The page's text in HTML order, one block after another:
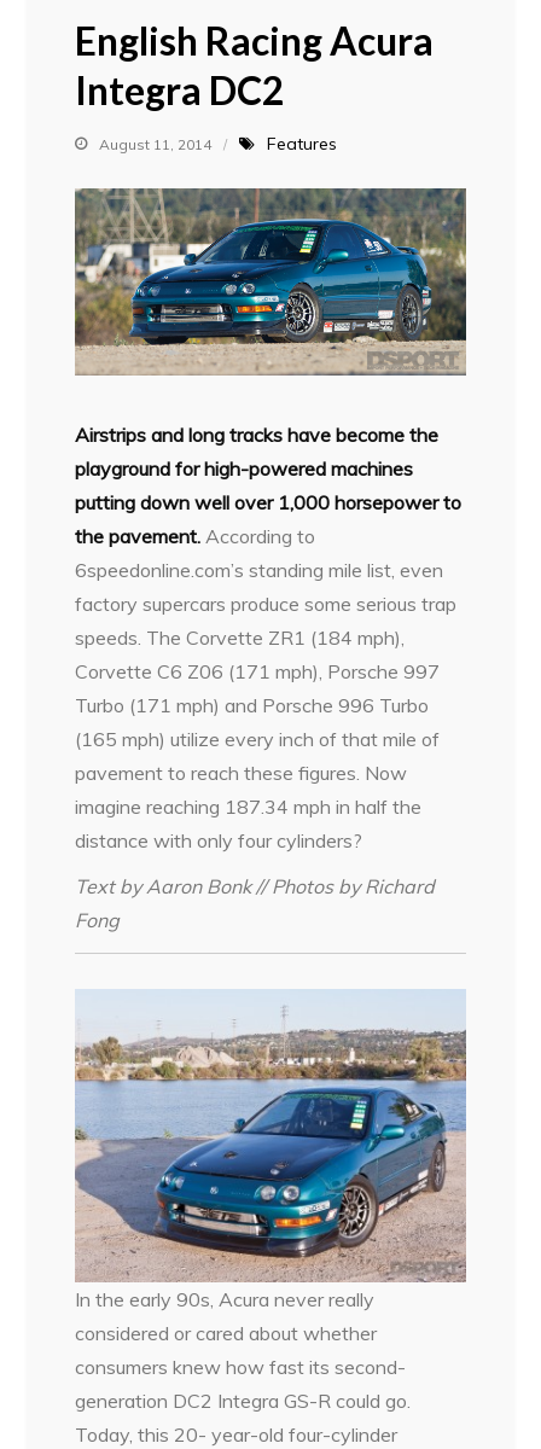
English Racing Acura
Integra DC2
August 11, 2014 Features
Airstrips and long tracks have become the
playground for high-powered machines
putting down well over 1,000 horsepower to
the pavement. According to
6speedonline.com’s standing mile list, even
factory supercars produce some serious trap
speeds. The Corvette ZR1 (184 mph),
Corvette C6 Z06 (171 mph), Porsche 997
Turbo (171 mph) and Porsche 996 Turbo
(165 mph) utilize every inch of that mile of
pavement to reach these figures. Now
imagine reaching 187.34 mph in half the
distance with only four cylinders?
Text by Aaron Bonk // Photos by Richard
Fong
In the early 90s, Acura never really
considered or cared about whether
consumers knew how fast its second-
generation DC2 Integra GS-R could go.
Today, this 20- year-old four-cylinder